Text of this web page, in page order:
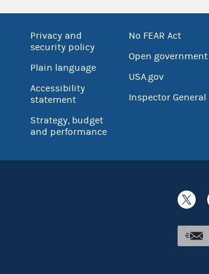
Privacy and
security policy
Plain language
Accessibility
statement
Strategy, budget
and performance
No FEAR Act
Open government
USA.gov
Inspector General